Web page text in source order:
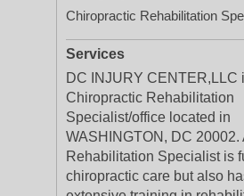
Chiropractic Rehabilitation
Services
DC INJURY CENTER,LLC
Chiropractic Rehabilitation
Specialist/office located in
WASHINGTON, DC 20002.
Rehabilitation Specialist is
chiropractic care but also